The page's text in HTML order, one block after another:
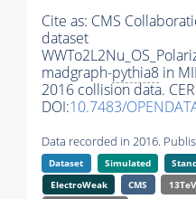
Cite as: CMS
dataset
madgraph-pythia8 in
2016 collision data.
DOI:10.7483/
Data recorded in 2016.
Dataset Simulated
ElectroWeak
CMS 13TeV